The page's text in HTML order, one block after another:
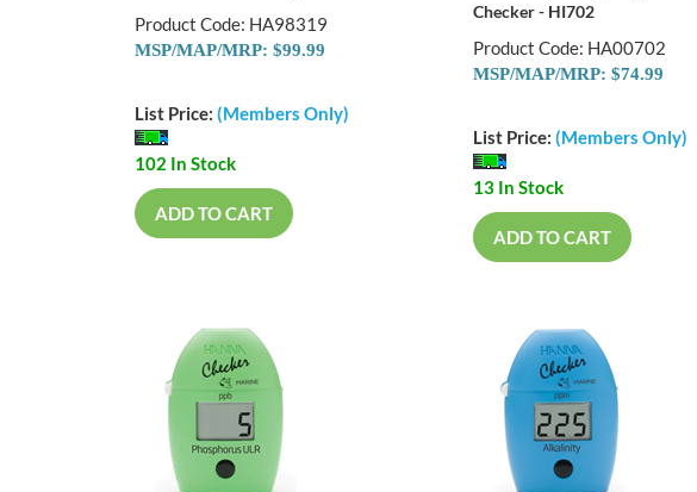
Product Code: HA98319
MSP/MAP/MRP: $99.99
List Price: (Members Only)
102 In Stock
ADD TO CART
Checker - HI702
Product Code: HA00702
MSP/MAP/MRP: $74.99
List Price: (Members Only)
13 In Stock
ADD TO CART